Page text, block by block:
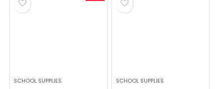
SCHOOL SUPPLIES SCHOOL SUPPLIES